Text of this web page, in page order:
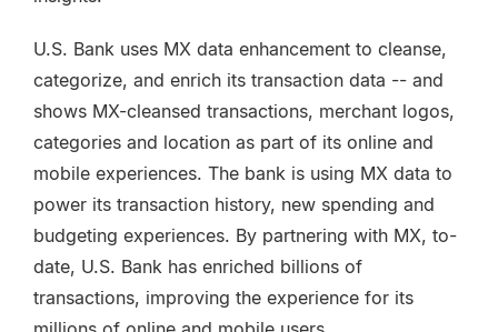
U.S. Bank uses MX data enhancement to cleanse,
categorize, and enrich its transaction data -- and
shows MX-cleansed transactions, merchant logos,
categories and location as part of its online and
mobile experiences. The bank is using MX data to
power its transaction history, new spending and
budgeting experiences. By partnering with MX, to-
date, U.S. Bank has enriched billions of
transactions, improving the experience for its